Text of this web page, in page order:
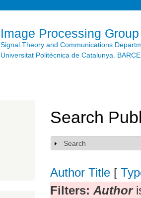
Image Processing Group
Signal Theory and Communications
Universitat Politècnica de Catalunya.
Search
Show
Search
Author Title [
Filters: Author